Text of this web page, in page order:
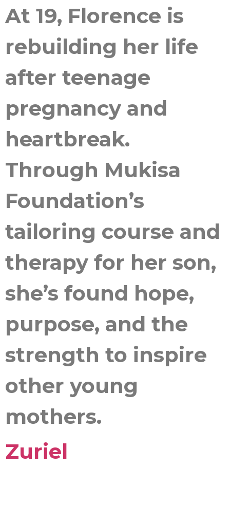
At 19, Florence is
rebuilding her life
after teenage
pregnancy and
heartbreak.
Through Mukisa
Foundation’s
tailoring course and
therapy for her son,
she’s found hope,
purpose, and the
strength to inspire
other young
mothers.
Zuriel